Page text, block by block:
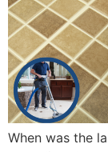
When was the